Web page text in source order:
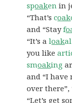
spoaken in
“That’scoak
and “Stayf
“It’s aloakal
you like
smoaking
and “I have
over
“Let’s get